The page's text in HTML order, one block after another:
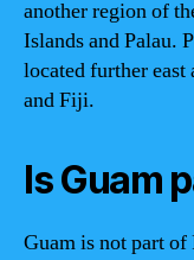
another region of
Islands and Palau.
located further east
and Fiji.
Is Guam
Guam is not part